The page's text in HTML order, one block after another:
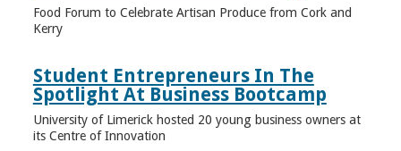
Food Forum to Celebrate Artisan Produce from Cork and
Kerry
Student Entrepreneurs In The
Spotlight At Business Bootcamp
University of Limerick hosted 20 young business owners at
its Centre of Innovation